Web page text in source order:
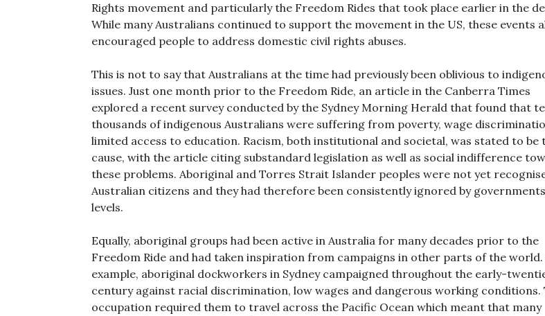
Rights movement and particularly the Freedom Rides that took place earlier in the
While many Australians continued to support the movement in the US, these events
encouraged people to address domestic civil rights abuses.
This is not to say that Australians at the time had previously been oblivious to
issues. Just one month prior to the Freedom Ride, an article in the Canberra Times
explored a recent survey conducted by the Sydney Morning Herald that found that
thousands of indigenous Australians were suffering from poverty, wage
limited access to education. Racism, both institutional and societal, was stated to be
cause, with the article citing substandard legislation as well as social indifference
these problems. Aboriginal and Torres Strait Islander peoples were not yet
Australian citizens and they had therefore been consistently ignored by
levels.
Equally, aboriginal groups had been active in Australia for many decades prior to the
Freedom Ride and had taken inspiration from campaigns in other parts of the
example, aboriginal dockworkers in Sydney campaigned throughout the early-
century against racial discrimination, low wages and dangerous working conditions.
occupation required them to travel across the Pacific Ocean which meant that many